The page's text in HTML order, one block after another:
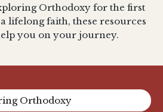
Orthodoxy for the first
lifelong faith, these resources
you on your journey.
Orthodoxy